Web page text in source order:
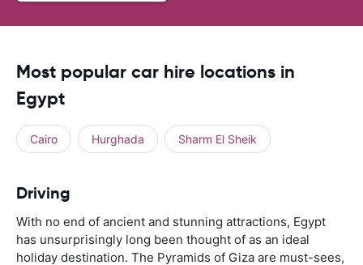
Most popular car hire locations in
Egypt
Cairo Hurghada Sharm El Sheik
Driving
With no end of ancient and stunning attractions, Egypt
has unsurprisingly long been thought of as an ideal
holiday destination. The Pyramids of Giza are must-sees,